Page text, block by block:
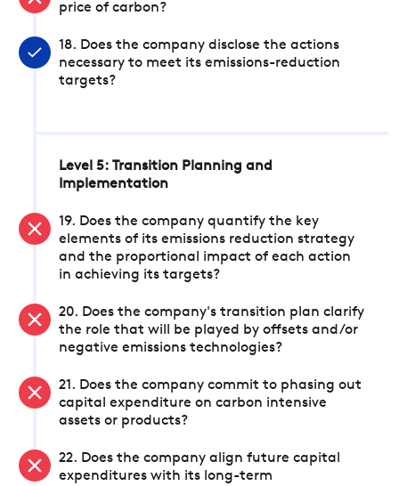
price of carbon?
18. Does the company disclose the actions
necessary to meet its emissions-reduction
targets?
Level 5: Transition Planning and
Implementation
19. Does the company quantify the key
elements of its emissions reduction strategy
and the proportional impact of each action
in achieving its targets?
20. Does the company's transition plan clarify
the role that will be played by offsets and/or
negative emissions technologies?
21. Does the company commit to phasing out
capital expenditure on carbon intensive
assets or products?
22. Does the company align future capital
expenditures with its long-term